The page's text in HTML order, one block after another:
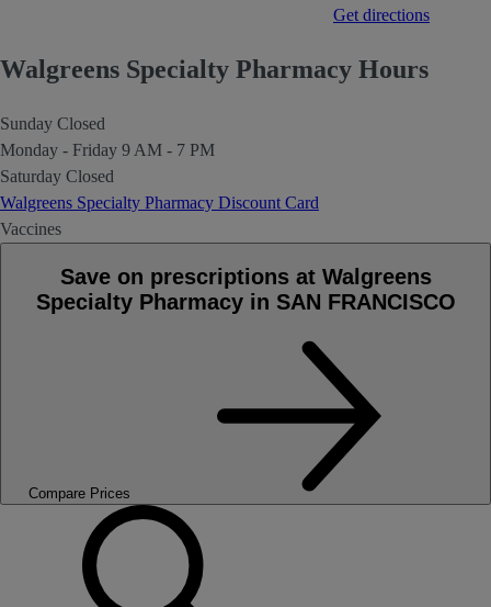
Get directions
Walgreens Specialty Pharmacy Hours
Sunday Closed
Monday - Friday 9 AM - 7 PM
Saturday Closed
Walgreens Specialty Pharmacy Discount Card
Vaccines
Save on prescriptions at Walgreens
Specialty Pharmacy in SAN FRANCISCO
Compare Prices